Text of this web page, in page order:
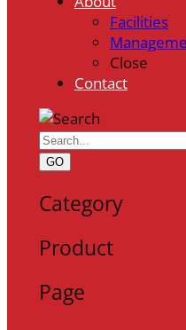
Facilities
Close
Contact
GO
Category
Product
Page